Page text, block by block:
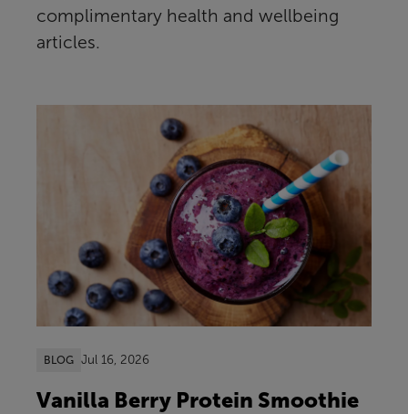
complimentary health and wellbeing
articles.
BLOG Jul 16, 2026
Vanilla Berry Protein Smoothie